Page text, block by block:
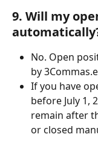
9. Will my
No. Open
by
If you have
before July 1,
remain after
or closed